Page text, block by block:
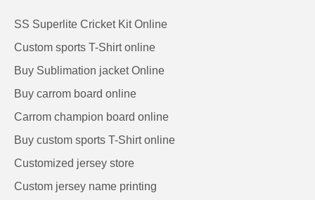
SS Superlite Cricket Kit Online
Custom sports T-Shirt online
Buy Sublimation jacket Online
Buy carrom board online
Carrom champion board online
Buy custom sports T-Shirt online
Customized jersey store
Custom jersey name printing